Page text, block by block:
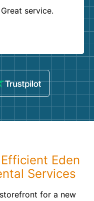
service.
Eden
Services
for a new